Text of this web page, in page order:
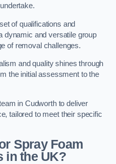
of qualifications and
dynamic and versatile group
of removal challenges.
and quality shines through
the initial assessment to the
in Cudworth to deliver
tailored to meet their specific
Spray Foam
in the UK?